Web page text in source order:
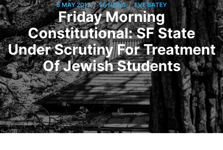
5 MAY 2017 / SF NEWS / EVE BATEY
Friday Morning
Constitutional: SF State
Under Scrutiny For Treatment
Of Jewish Students